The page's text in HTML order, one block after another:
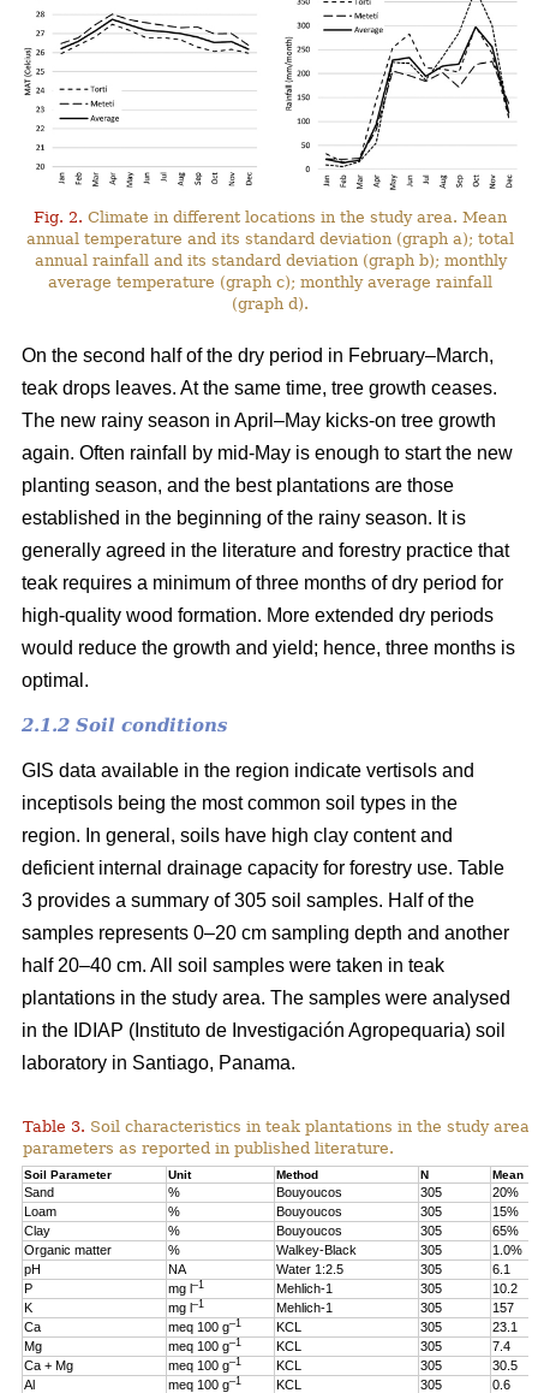
Fig. 2. Climate in different locations in the study area. Mean
annual temperature and its standard deviation (graph a); total
annual rainfall and its standard deviation (graph b); monthly
average temperature (graph c); monthly average rainfall
(graph d).
On the second half of the dry period in February–March,
teak drops leaves. At the same time, tree growth ceases.
The new rainy season in April–May kicks-on tree growth
again. Often rainfall by mid-May is enough to start the new
planting season, and the best plantations are those
established in the beginning of the rainy season. It is
generally agreed in the literature and forestry practice that
teak requires a minimum of three months of dry period for
high-quality wood formation. More extended dry periods
would reduce the growth and yield; hence, three months is
optimal.
2.1.2 Soil conditions
GIS data available in the region indicate vertisols and
inceptisols being the most common soil types in the
region. In general, soils have high clay content and
deficient internal drainage capacity for forestry use. Table
3 provides a summary of 305 soil samples. Half of the
samples represents 0–20 cm sampling depth and another
half 20–40 cm. All soil samples were taken in teak
plantations in the study area. The samples were analysed
in the IDIAP (Instituto de Investigación Agropequaria) soil
laboratory in Santiago, Panama.
Table 3. Soil characteristics in teak plantations in the study
parameters as reported in published literature.
Soil Parameter Unit Method N Mean
Sand % Bouyoucos 305
20%
Loam
% Bouyoucos 305
15%
Clay
% Bouyoucos 305
65%
Organic matter
% Walkey-Black 305
1.0%
pH
NA Water 1:2.5 305
6.1
P
mg l–1 Mehlich-1 305
10.2
K
mg l–1 Mehlich-1 305
157
Ca
meq 100 g–1 KCL 305
23.1
Mg
meq 100 g–1 KCL 305
7.4
Ca + Mg
meq 100 g–1 KCL 305
30.5
Al
meq 100 g–1 KCL 305
0.6